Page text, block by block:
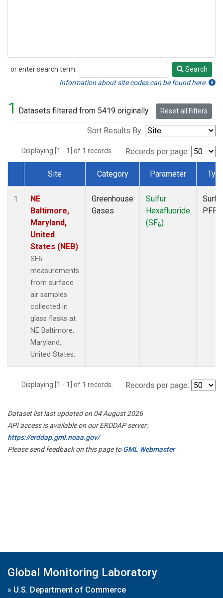
or enter search term:
Search
Search
Information about site codes can be found here.
1 Datasets filtered from 5419 originally. Reset all Filters
Sort Results By:
Displaying [1 - 1] of 1 records. Records per page:
Dataset Number
Site Category Parameter
1
NE
Baltimore,
Maryland,
United
States (NEB)
SF6
measurements
from surface
air samples
collected in
glass flasks at
NE Baltimore,
Maryland,
United States.
Greenhouse
Gases
Sulfur
Hexafluoride
(SF6)
PFP
Displaying [1 - 1] of 1 records. Records per page:
Dataset list last updated on 04 August 2026
API access is available on our ERDDAP server:
https://erddap.gml.noaa.gov/
Please send feedback on this page toGML Webmaster
Global Monitoring Laboratory
» U.S. Department of Commerce